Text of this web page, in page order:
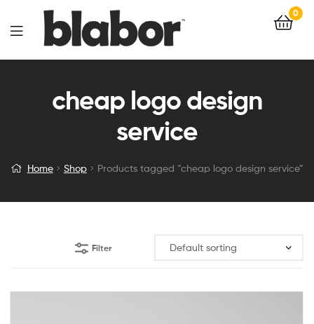
0
cheap logo design
service
Home Shop Products tagged “cheap logo design service”
Filter